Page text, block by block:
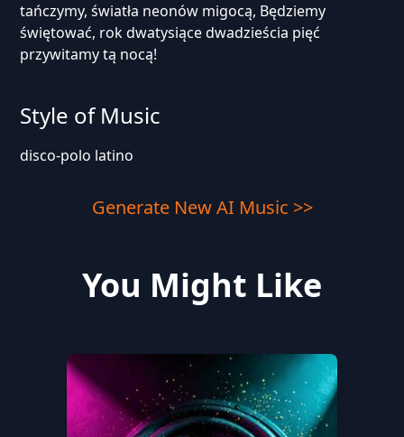
tańczymy, światła neonów migocą, Będziemy
świętować, rok dwatysiące dwadzieścia pięć
przywitamy tą nocą!
Style of Music
disco-polo latino
Generate New AI Music >>
You Might Like